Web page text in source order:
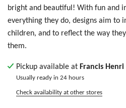
bright and beautiful! With fun and
everything they do, designs aim to
children, and to reflect the way
them.
Pickup available at Francis
Usually ready in 24 hours
Check availability at other stores